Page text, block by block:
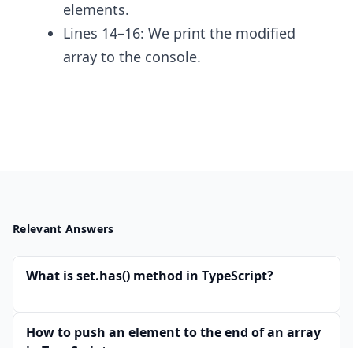
elements.
Lines 14–16: We print the modified
array to the console.
Relevant Answers
What is set.has() method in TypeScript?
How to push an element to the end of an array